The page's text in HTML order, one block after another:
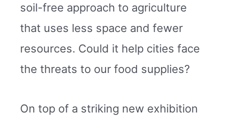
soil-free approach to agriculture
that uses less space and fewer
resources. Could it help cities face
the threats to our food supplies?
On top of a striking new exhibition